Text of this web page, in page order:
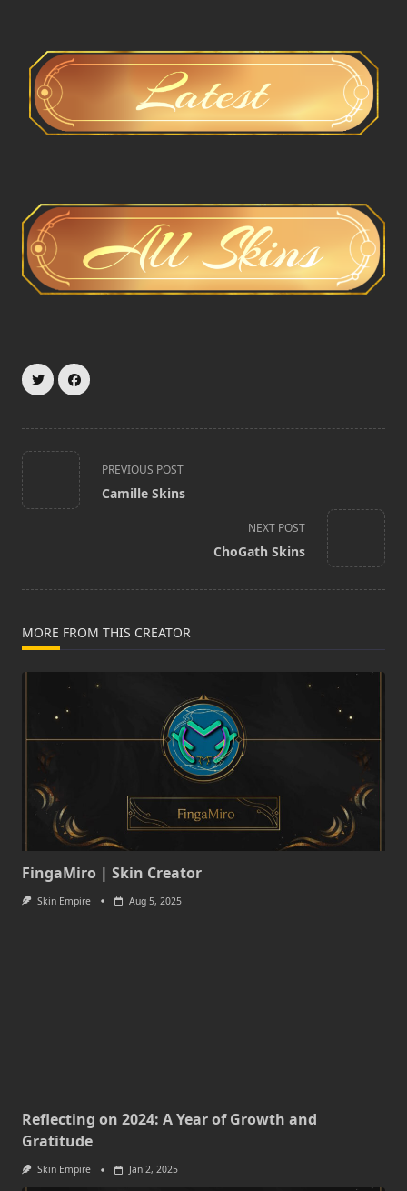
<span
class="nav-
subtitle
PREVIOUS POST
Camille Skins
NEXT POST
ChoGath Skins
MORE FROM THIS CREATOR
FingaMiro | Skin Creator
Skin Empire Aug 5, 2025
Reflecting on 2024: A Year of Growth and
Gratitude
Skin Empire Jan 2, 2025